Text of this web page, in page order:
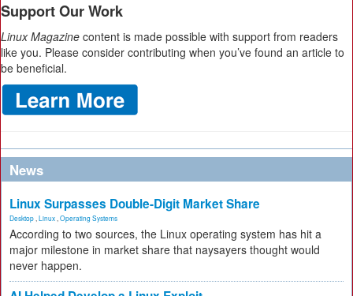
Support Our Work
Linux Magazine content is made possible with support from readers
like you. Please consider contributing when you’ve found an article to
be beneficial.
News
Linux Surpasses Double-Digit Market Share
Desktop Linux Operating Systems
According to two sources, the Linux operating system has hit a
major milestone in market share that naysayers thought would
never happen.